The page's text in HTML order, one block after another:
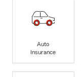
Auto
Insurance